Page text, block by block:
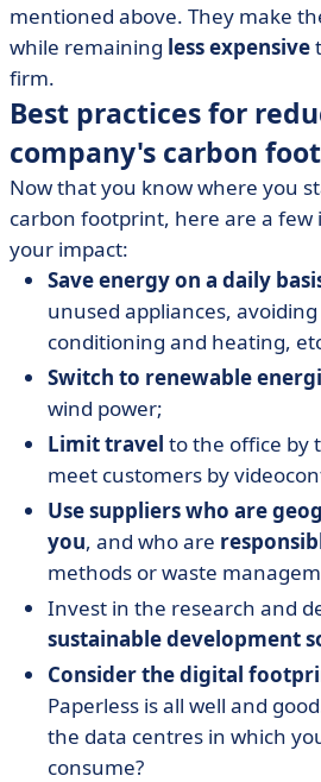
mentioned above. They make
while remaining less expensive
firm.
Best practices for
company's carbon
Now that you know where you
carbon footprint, here are a few
your impact:
Save energy on a daily
unused appliances,
conditioning and heating,
Switch to renewable
wind power;
Limit travel to the office by
meet customers by
Use suppliers who are
you, and who are
methods or waste
Invest in the research and
sustainable development
Consider the digital
Paperless is all well and
the data centres in which
consume?